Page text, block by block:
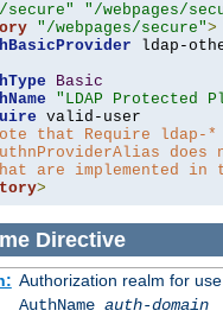
secure"
"/webpages/
"/webpages/secure">
ldap-
Basic
"LDAP Protected
valid-user
that Require ldap-
are implemented in
>
Directive
Authorization realm for
AuthName auth-domain